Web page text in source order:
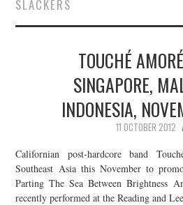
CONCERT REVIEWS
LIVE PHOTOS
ABOUT & FAQ
CONTACT
JOIN THE TEAM
SLACKERS
TOUCHÉ
SINGAPORE,
INDONESIA,
11 OCTOBER 2012
Californian post-hardcore band
Southeast Asia this November to
Parting The Sea Between Brightness
recently performed at the Reading and